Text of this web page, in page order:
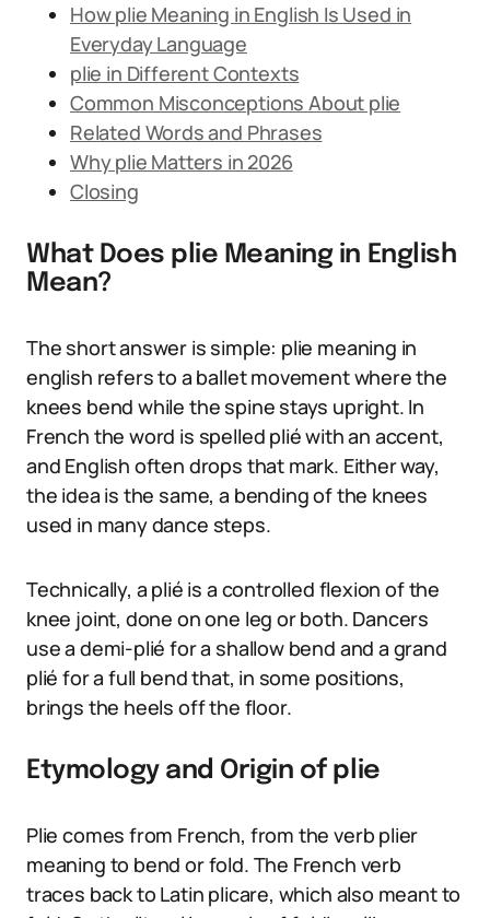
How plie Meaning in English Is Used in
Everyday Language
plie in Different Contexts
Common Misconceptions About plie
Related Words and Phrases
Why plie Matters in 2026
Closing
What Does plie Meaning in English
Mean?
The short answer is simple: plie meaning in
english refers to a ballet movement where the
knees bend while the spine stays upright. In
French the word is spelled plié with an accent,
and English often drops that mark. Either way,
the idea is the same, a bending of the knees
used in many dance steps.
Technically, a plié is a controlled flexion of the
knee joint, done on one leg or both. Dancers
use a demi-plié for a shallow bend and a grand
plié for a full bend that, in some positions,
brings the heels off the floor.
Etymology and Origin of plie
Plie comes from French, from the verb plier
meaning to bend or fold. The French verb
traces back to Latin plicare, which also meant to